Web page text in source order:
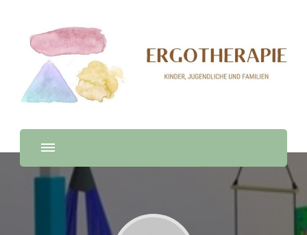
Ergotherapie
Ergotherapie en Español, Deutsch & English